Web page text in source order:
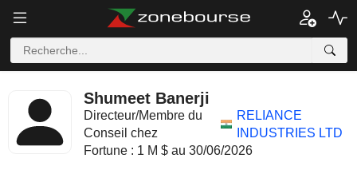
Shumeet Banerji
Directeur/Membre du
Conseil chez
RELIANCE
INDUSTRIES LTD
Fortune : 1 M $ au 30/06/2026